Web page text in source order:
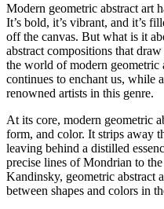
Modern geometric abstract art
It’s bold, it’s vibrant, and it’s
off the canvas. But what is it
abstract compositions that
the world of modern geometric
continues to enchant us, while
renowned artists in this genre.
At its core, modern geometric
form, and color. It strips away
leaving behind a distilled
precise lines of Mondrian to
Kandinsky, geometric abstract
between shapes and colors in